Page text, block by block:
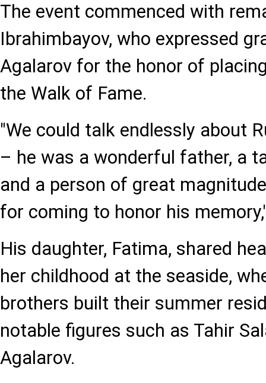
The event commenced with
Ibrahimbayov, who expressed
Agalarov for the honor of
the Walk of Fame.
"We could talk endlessly about
– he was a wonderful father, a
and a person of great
for coming to honor his
His daughter, Fatima, shared
her childhood at the seaside,
brothers built their summer
notable figures such as Tahir
Agalarov.